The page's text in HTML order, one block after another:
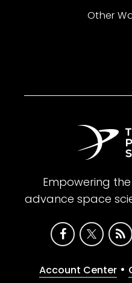
Other
Empowering
advance space
Account Center •